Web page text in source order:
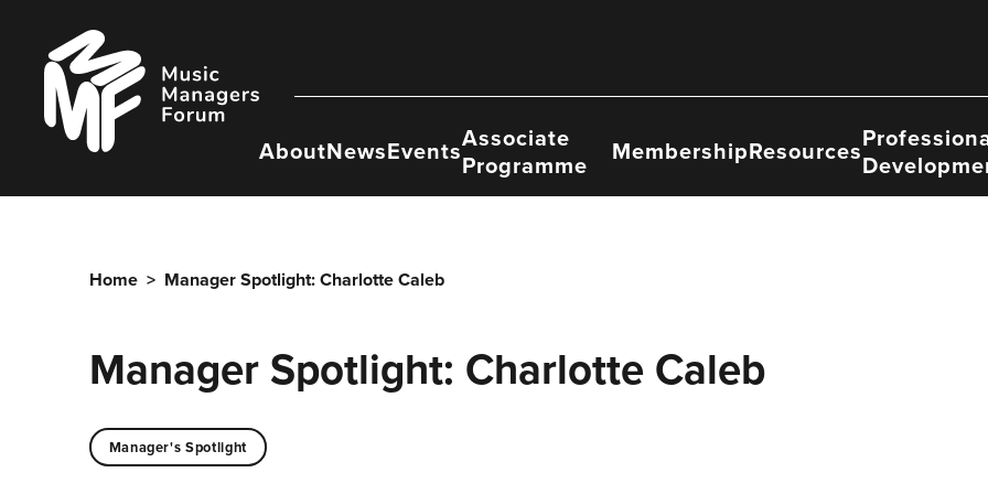
content
Music
Managers
Forum
AboutNewsEventsAssociate
Programme
MembershipResources
Home > Manager Spotlight: Charlotte Caleb
Manager Spotlight: Charlotte Caleb
Manager's Spotlight